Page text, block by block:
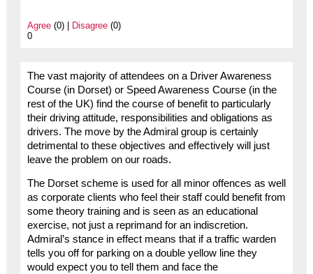
Agree(0) | Disagree(0)
0
The vast majority of attendees on a Driver Awareness
Course (in Dorset) or Speed Awareness Course (in the
rest of the UK) find the course of benefit to particularly
their driving attitude, responsibilities and obligations as
drivers. The move by the Admiral group is certainly
detrimental to these objectives and effectively will just
leave the problem on our roads.
The Dorset scheme is used for all minor offences as well
as corporate clients who feel their staff could benefit from
some theory training and is seen as an educational
exercise, not just a reprimand for an indiscretion.
Admiral’s stance in effect means that if a traffic warden
tells you off for parking on a double yellow line they
would expect you to tell them and face the